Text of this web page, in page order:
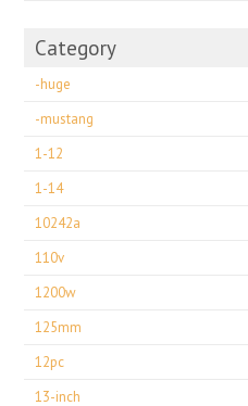
Category
-huge
-mustang
1-12
1-14
10242a
110v
1200w
125mm
12pc
13-inch